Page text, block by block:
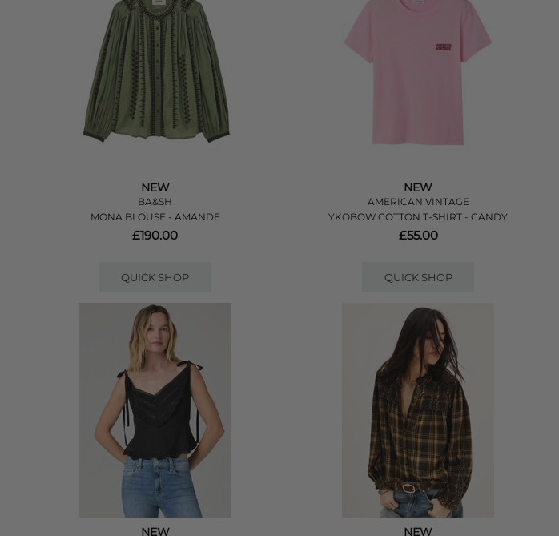
NEW
BA&SH
MONA BLOUSE - AMANDE
£190.00
QUICK SHOP
NEW
AMERICAN VINTAGE
YKOBOW COTTON T-SHIRT - CANDY
£55.00
QUICK SHOP
NEW NEW